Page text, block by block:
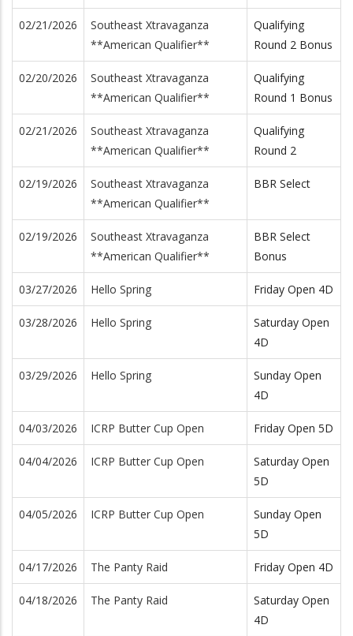
02/21/2026
Southeast Xtravaganza
**American Qualifier**
Qualifying
Round 2 Bonus
02/20/2026
Southeast Xtravaganza
**American Qualifier**
Qualifying
Round 1 Bonus
02/21/2026
Southeast Xtravaganza
**American Qualifier**
Qualifying
Round 2
02/19/2026
Southeast Xtravaganza
**American Qualifier**
BBR Select
02/19/2026
Southeast Xtravaganza
**American Qualifier**
BBR Select
Bonus
03/27/2026 Hello Spring Friday Open 4D
03/28/2026 Hello Spring
Saturday Open
4D
03/29/2026 Hello Spring
Sunday Open
4D
04/03/2026 ICRP Butter Cup Open Friday Open 5D
04/04/2026 ICRP Butter Cup Open
Saturday Open
5D
04/05/2026 ICRP Butter Cup Open
Sunday Open
5D
04/17/2026 The Panty Raid Friday Open 4D
04/18/2026 The Panty Raid
Saturday Open
4D